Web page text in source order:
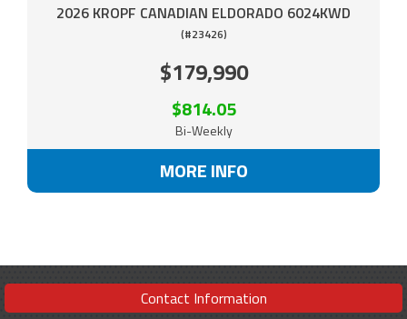
2026 KROPF CANADIAN ELDORADO 6024KWD
(#23426)
$179,990
$814.05
Bi-Weekly
MORE INFO
Contact Information